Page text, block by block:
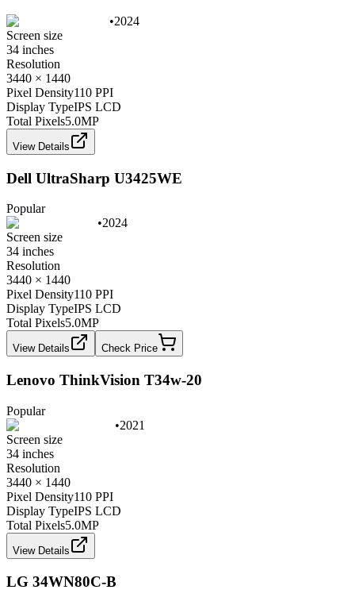
•2024
Screen size
34 inches
Resolution
3440 × 1440
Pixel Density110 PPI
Display TypeIPS LCD
Total Pixels5.0MP
View Details
Dell UltraSharp U3425WE
Popular
•2024
Screen size
34 inches
Resolution
3440 × 1440
Pixel Density110 PPI
Display TypeIPS LCD
Total Pixels5.0MP
View Details Check Price
Lenovo ThinkVision T34w-20
Popular
•2021
Screen size
34 inches
Resolution
3440 × 1440
Pixel Density110 PPI
Display TypeIPS LCD
Total Pixels5.0MP
View Details
LG 34WN80C-B